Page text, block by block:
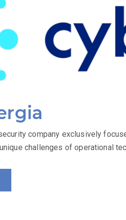
company exclusively
challenges of operational